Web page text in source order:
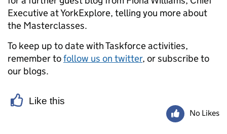
Executive at YorkExplore, telling you more about
the Masterclasses.
To keep up to date with Taskforce activities,
remember tofollow us on twitter, or subscribe to
our blogs.
Like this
No Likes